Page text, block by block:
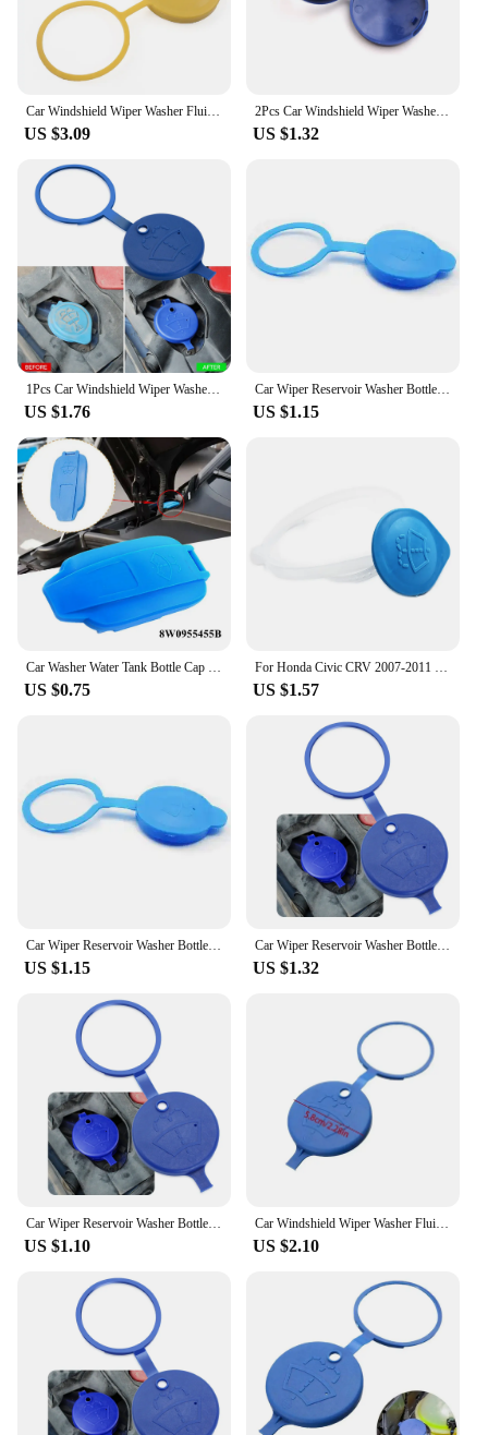
Car Windshield Wiper Washer Fluid Reservoir Cover Water Tank Bottle Cap 86615FJ000 For Subaru Crosstrek Forester Impreza WRX STI
US $3.09
2Pcs Car Windshield Wiper Washer Fluid Reservoir Lid Cover for Citroen C4 C5 C3 Picasso Xsara Berlingo Saxo DS3 Xantia DS4 C8
US $1.32
1Pcs Car Windshield Wiper Washer Tank Bottle Pot Cap For Alfa Romeo Spider Giulia Giulietta 147 159 4c 8c Mito
US $1.76
Car Wiper Reservoir Washer Bottle Cap for Toyota Camry Prius Corolla C-HR CHR Prado 2018 RAV4
US $1.15
Car Washer Water Tank Bottle Cap Windshield Wiper Fluid Reservoir Cover For AUDI-A4 A5 S4 S5 RS4 8W0955455B Tank Bottle Pot Cap
US $0.75
For Honda Civic CRV 2007-2011 Car Windshield Wiper Washer Fluid Reservoir Cover Water Tank Bottle Lid Cap Car Accessories
US $1.57
Car Wiper Reservoir Washer Bottle Cap for Fiat 500 600 500l 500xSS diagnostic punto stilo bravo freemont stilo panda
US $1.15
Car Wiper Reservoir Washer Bottle Cap for Fiat 500 Panda Stilo Punto Doblo Grande BravoDucato
US $1.32
US $1.10
Car Windshield Wiper Washer Fluid Reservoir Lid Cover Tank Bottle Pot Cap For Ford Peugeot 208 308 408 508 For Citroen C2 C3 C5
US $2.10